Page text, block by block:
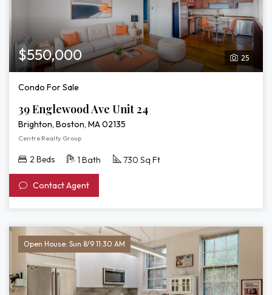
39
Englewood
Ave
24
25
$550,000
Condo For Sale
39 Englewood Ave Unit 24
Brighton, Boston, MA 02135
Centre Realty Group
2 Beds 1 Bath 730 Sq Ft
Contact Agent
Open House: Sun 8/9 11:30 AM